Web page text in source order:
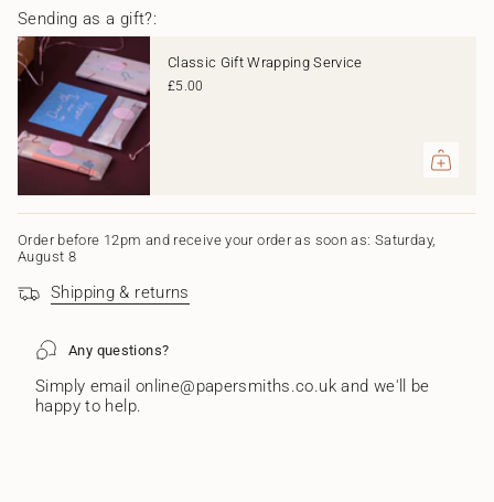
"multiples_of"=>"Increments
of
{{
quantity
"minimum_of"=>"Minimum
of
{{
quantity
}}",
"maximum_of"=>"Maximum
of
{{
}}"}
Sending as a gift?:
Classic Gift Wrapping Service
£5.00
Order before 12pm and receive your order as soon as: Saturday,
August 8
Shipping & returns
Any questions?
Simply email online@papersmiths.co.uk and we'll be
happy to help.